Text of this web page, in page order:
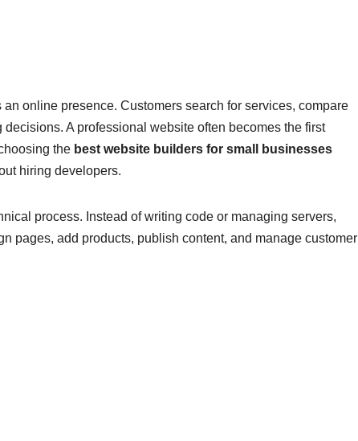
online presence. Customers search for services, compare
A professional website often becomes the first
the best website builders for small businesses
hiring developers.
process. Instead of writing code or managing servers,
pages, add products, publish content, and manage customer